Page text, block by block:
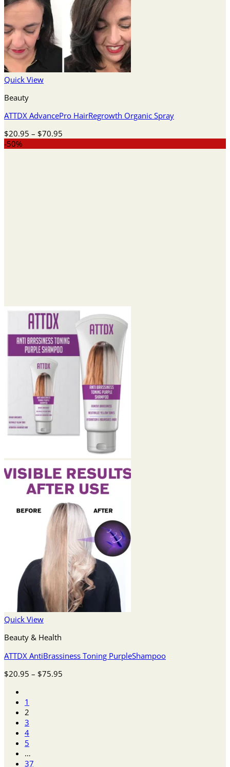
Quick View
Beauty
ATTDX AdvancePro HairRegrowth Organic Spray
$20.95 – $70.95
-50%
Quick View
Beauty & Health
ATTDX AntiBrassiness Toning PurpleShampoo
$20.95 – $75.95
1
2
3
4
5
…
37